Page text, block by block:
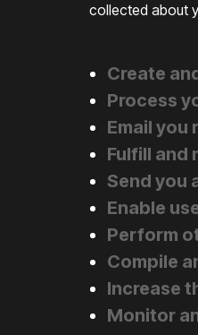
collected about
Create
Process
Email you
Fulfill and
Send you
Enable
Perform
Compile
Increase
Monitor